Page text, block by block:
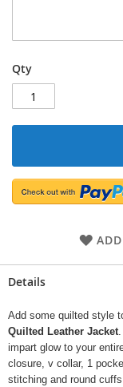
Qty
Details
Add some quilted style
Quilted Leather Jacket.
impart glow to your
closure, v collar, 1
stitching and round